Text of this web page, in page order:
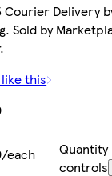
Courier Delivery
Sold by
this
each
Quantity
controls